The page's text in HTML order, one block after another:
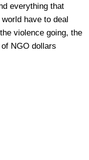
everything that
have to deal
violence going, the
NGO dollars